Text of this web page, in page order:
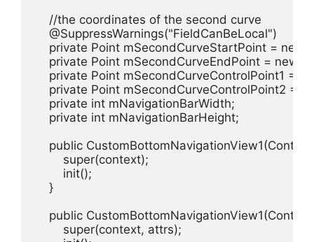
    //the coordinates of the second curve
    @SuppressWarnings("FieldCanBeLocal")
private Point mSecondCurveStartPoint = new
private Point mSecondCurveEndPoint = new
private Point mSecondCurveControlPoint1 =
private Point mSecondCurveControlPoint2 =
    private int mNavigationBarWidth;
    private int mNavigationBarHeight;
public CustomBottomNavigationView1(Context
        super(context);
        init();
    }
public CustomBottomNavigationView1(Context
        super(context, attrs);